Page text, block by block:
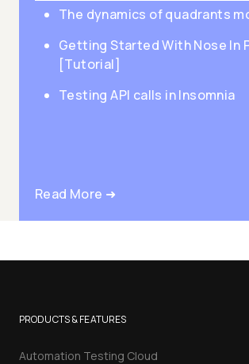
The dynamics of quadrants
Getting Started With Nose In
[Tutorial]
Testing API calls in Insomnia
Read More ➜
PRODUCTS & FEATURES
Automation Testing Cloud